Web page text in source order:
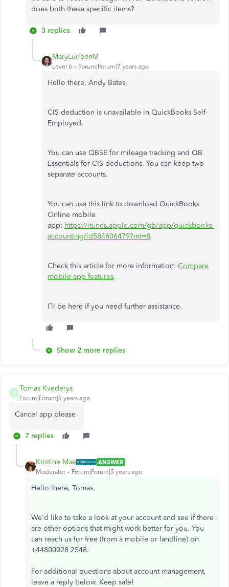
does both these specific items?
3 replies
MaryLurleenM
Level 6 Forum|Forum|7 years ago
Hello there, Andy Bates,
CIS deduction is unavailable in QuickBooks Self-
Employed.
You can use QBSE for mileage tracking and QB
Essentials for CIS deductions. You can keep two
separate accounts.
You can use this link to download QuickBooks
Online mobile
app: https://itunes.apple.com/gb/app/quickbooks-
accounting/id584606479?mt=8.
Check this article for more information: Compare
mobile app features.
I’ll be here if you need further assistance.
Show 2 more replies
T
Tomas Kvederys
Forum|Forum|5 years ago
Cancel app please
7 replies
Kristine Mae
ANSWER
Moderator
Forum|Forum|5 years ago
Hello there, Tomas.
We'd like to take a look at your account and see if there
are other options that might work better for you. You
can reach us for free (from a mobile or landline) on
+44800028 2548.
For additional questions about account management,
leave a reply below. Keep safe!